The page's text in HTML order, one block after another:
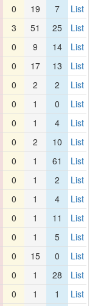
0 19 7
List
3 51 25
List
0 9 14
List
0 17 13
List
0 2 2
List
0 1 0
List
0 1 4
List
0 2 10
List
0 1 61
List
0 1 2
List
0 1 4
List
0 1 11
List
0 1 5
List
0 15 0
List
0 1 28
List
0 1 1
List